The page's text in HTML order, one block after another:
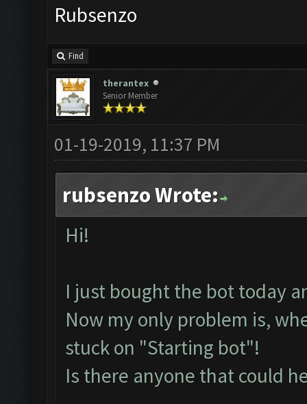
Rubsenzo
Find
therantex
Senior Member
01-19-2019, 11:37 PM
rubsenzo Wrote:
Hi!
I just bought the bot today
Now my only problem is,
stuck on "Starting bot"!
Is there anyone that could